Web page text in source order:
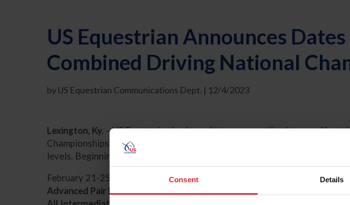
Consent Details
US Equestrian Announces
Combined Driving National
by US Equestrian Communications Dept. | 12/4/2023
Lexington, Ky. – US Equestrian is pleased to announce the dates and
Championships. US Equestrian offers national championships for horses
levels. Beginning in 2024, USEF Combined Driving National
February 21-25, 2024
Advanced Pair Horses